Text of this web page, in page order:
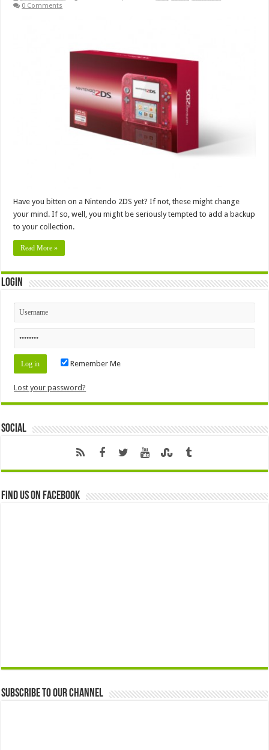
0 Comments
Have you bitten on a Nintendo 2DS yet? If not, these might change
your mind. If so, well, you might be seriously tempted to add a backup
to your collection.
Read More »
Login
Remember Me
Lost your password?
Social
Find us on Facebook
Subscribe to our Channel